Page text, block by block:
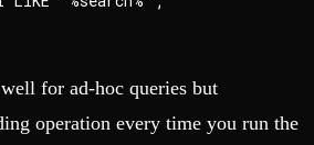
for ad-hoc queries but
operation every time you run the